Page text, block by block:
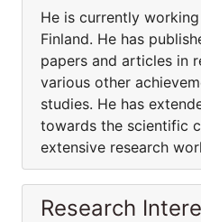
He is currently
Finland. He has
papers and articles in
various other
studies. He has
towards the scientific
extensive research
Research